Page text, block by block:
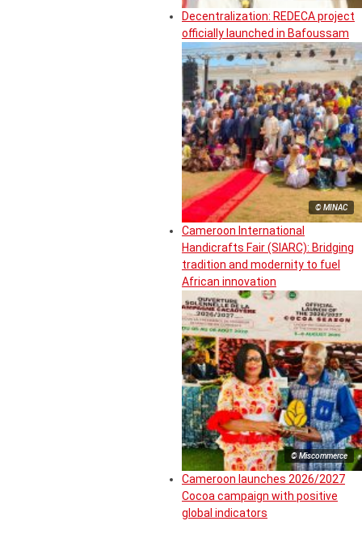
Decentralization: REDECA project
officially launched in Bafoussam
© MINAC
Cameroon International
Handicrafts Fair (SIARC): Bridging
tradition and modernity to fuel
African innovation
© Miscommerce
Cameroon launches 2026/2027
Cocoa campaign with positive
global indicators